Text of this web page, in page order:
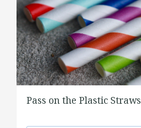
Pass on the Plastic Straws